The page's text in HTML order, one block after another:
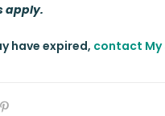
apply.
have expired, contact My